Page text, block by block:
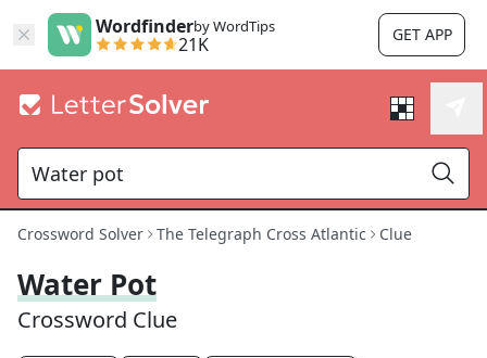
Wordfinderby WordTips
21K GET APP
Crossword Solver The Telegraph Cross Atlantic Clue
Water Pot
Crossword Clue